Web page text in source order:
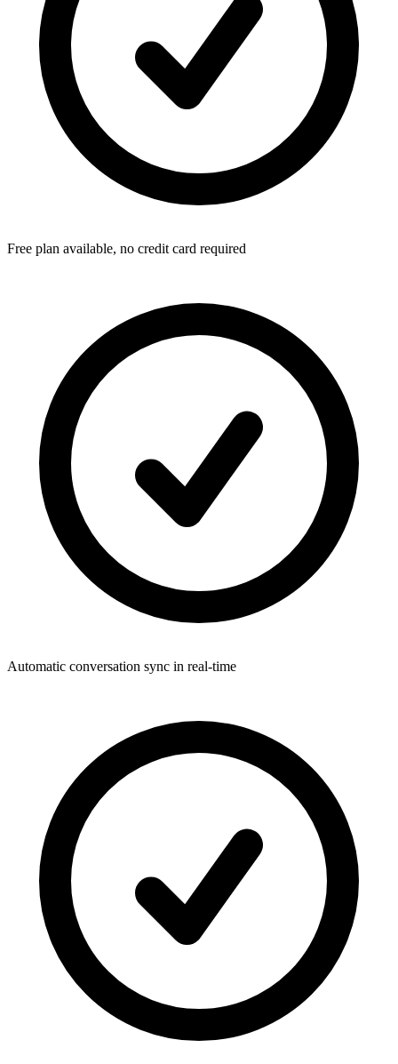
Free plan available, no credit card required
Automatic conversation sync in real-time